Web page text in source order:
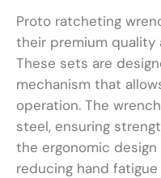
Proto ratcheting
their premium quality
These sets are
mechanism that
operation. The
steel, ensuring
the ergonomic
reducing hand